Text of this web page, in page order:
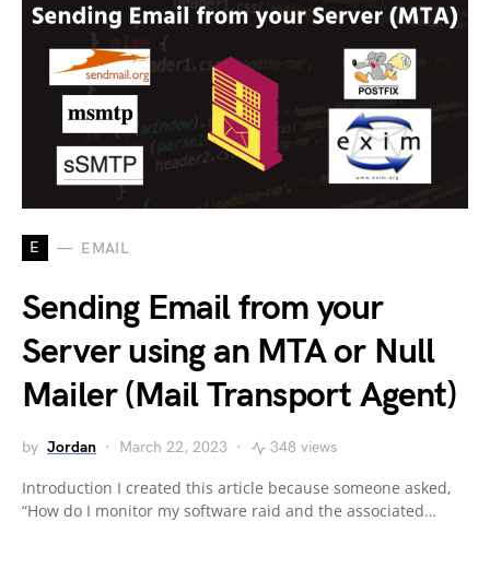
E EMAIL
Sending Email from your
Server using an MTA or Null
Mailer (Mail Transport Agent)
by Jordan March 22, 2023 348 views
Introduction I created this article because someone asked,
“How do I monitor my software raid and the associated…